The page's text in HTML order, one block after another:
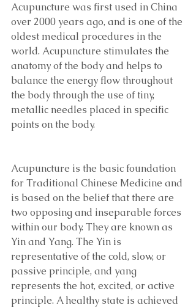
Acupuncture was first used in China
over 2000 years ago, and is one of the
oldest medical procedures in the
world. Acupuncture stimulates the
anatomy of the body and helps to
balance the energy flow throughout
the body through the use of tiny,
metallic needles placed in specific
points on the body.
Acupuncture is the basic foundation
for Traditional Chinese Medicine and
is based on the belief that there are
two opposing and inseparable forces
within our body. They are known as
Yin and Yang. The Yin is
representative of the cold, slow, or
passive principle, and yang
represents the hot, excited, or active
principle. A healthy state is achieved